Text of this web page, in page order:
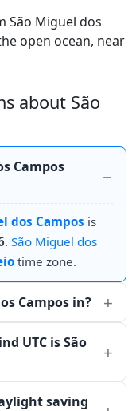
São Miguel dos
open ocean, near
about São
Campos
dos Campos is
. São Miguel dos
time zone.
Campos in?
UTC is São
saving